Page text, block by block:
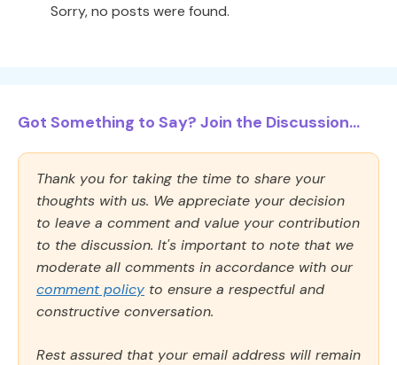
Sorry, no posts were found.
Got Something to Say? Join the Discussion...
Thank you for taking the time to share your
thoughts with us. We appreciate your decision
to leave a comment and value your contribution
to the discussion. It's important to note that we
moderate all comments in accordance with our
comment policy to ensure a respectful and
constructive conversation.
Rest assured that your email address will remain